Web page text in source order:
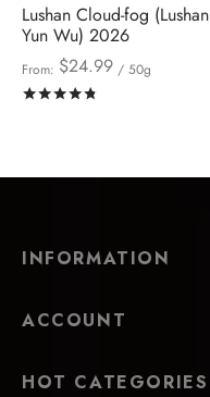
Lushan Cloud-fog (Lushan
Yun Wu) 2026
From: $24.99 / 50g
INFORMATION
ACCOUNT
HOT CATEGORIES